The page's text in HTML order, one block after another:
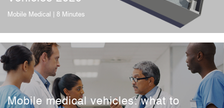
Mobile Medical | 8 Minutes
Mobile medical vehicles: what to